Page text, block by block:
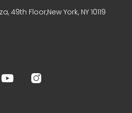
49th Floor,New York, NY 10119